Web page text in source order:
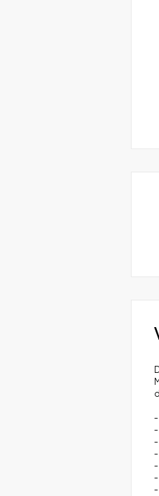
-
-
-
-
-
-
-